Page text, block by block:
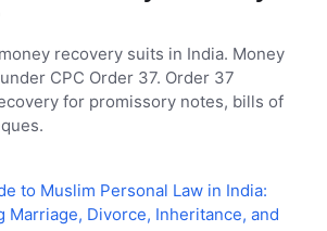
recovery suits in India. Money
CPC Order 37. Order 37
for promissory notes, bills of
to Muslim Personal Law in India:
Marriage, Divorce, Inheritance, and